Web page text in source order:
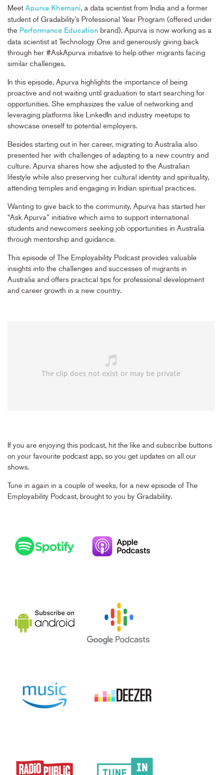
Meet Apurva Khemani, a data scientist from India and a former
student of Gradability’s Professional Year Program (offered under
the Performance Education brand). Apurva is now working as a
data scientist at Technology One and generously giving back
through her #AskApurva initiative to help other migrants facing
similar challenges.
In this episode, Apurva highlights the importance of being
proactive and not waiting until graduation to start searching for
opportunities. She emphasizes the value of networking and
leveraging platforms like LinkedIn and industry meetups to
showcase oneself to potential employers.
Besides starting out in her career, migrating to Australia also
presented her with challenges of adapting to a new country and
culture. Apurva shares how she adjusted to the Australian
lifestyle while also preserving her cultural identity and spirituality,
attending temples and engaging in Indian spiritual practices.
Wanting to give back to the community, Apurva has started her
“Ask Apurva” initiative which aims to support international
students and newcomers seeking job opportunities in Australia
through mentorship and guidance.
This episode of The Employability Podcast provides valuable
insights into the challenges and successes of migrants in
Australia and offers practical tips for professional development
and career growth in a new country.
If you are enjoying this podcast, hit the like and subscribe buttons
on your favourite podcast app, so you get updates on all our
shows.
Tune in again in a couple of weeks, for a new episode of The
Employability Podcast, brought to you by Gradability.